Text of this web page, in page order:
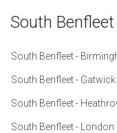
South Benfleet
South Benfleet -
South Benfleet -
South Benfleet -
South Benfleet - London